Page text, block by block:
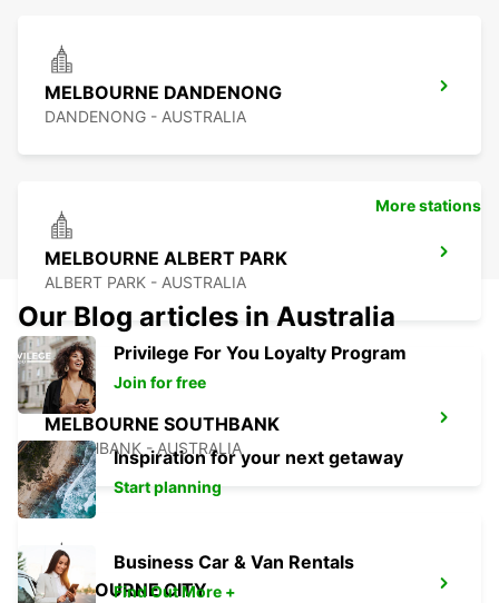
MELBOURNE DANDENONG
DANDENONG - AUSTRALIA
MELBOURNE ALBERT PARK
ALBERT PARK - AUSTRALIA
MELBOURNE SOUTHBANK
SOUTHBANK - AUSTRALIA
MELBOURNE CITY
More stations
Our Blog articles in Australia
Privilege For You Loyalty Program
Join for free
Inspiration for your next getaway
Start planning
Business Car & Van Rentals
Find Out More +